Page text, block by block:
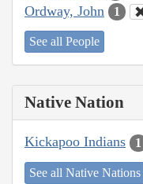
Ordway, John 1
See all People
Native Nation
Kickapoo Indians 1
See all Native Nations